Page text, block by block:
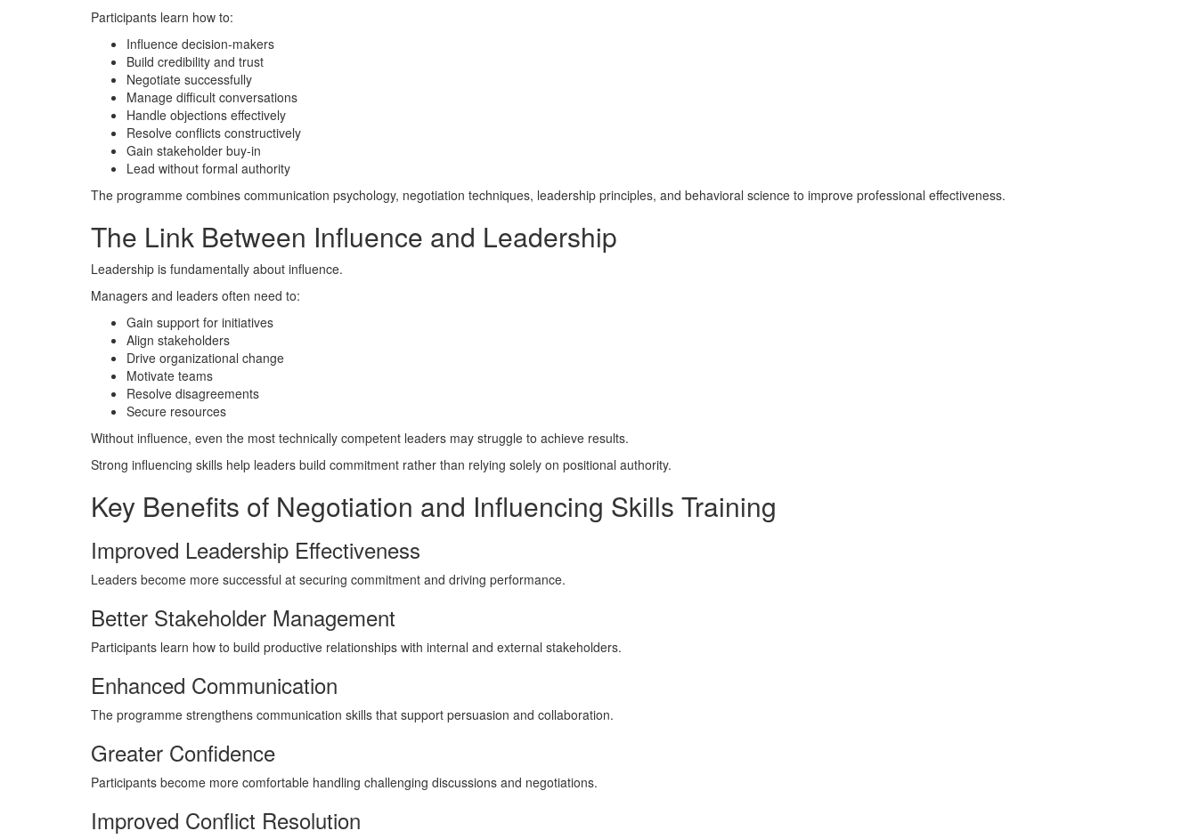
Participants learn how to:
Influence decision-makers
Build credibility and trust
Negotiate successfully
Manage difficult conversations
Handle objections effectively
Resolve conflicts constructively
Gain stakeholder buy-in
Lead without formal authority
The programme combines communication psychology, negotiation techniques, leadership principles, and behavioral science to improve professional effectiveness.
The Link Between Influence and Leadership
Leadership is fundamentally about influence.
Managers and leaders often need to:
Gain support for initiatives
Align stakeholders
Drive organizational change
Motivate teams
Resolve disagreements
Secure resources
Without influence, even the most technically competent leaders may struggle to achieve results.
Strong influencing skills help leaders build commitment rather than relying solely on positional authority.
Key Benefits of Negotiation and Influencing Skills Training
Improved Leadership Effectiveness
Leaders become more successful at securing commitment and driving performance.
Better Stakeholder Management
Participants learn how to build productive relationships with internal and external stakeholders.
Enhanced Communication
The programme strengthens communication skills that support persuasion and collaboration.
Greater Confidence
Participants become more comfortable handling challenging discussions and negotiations.
Improved Conflict Resolution